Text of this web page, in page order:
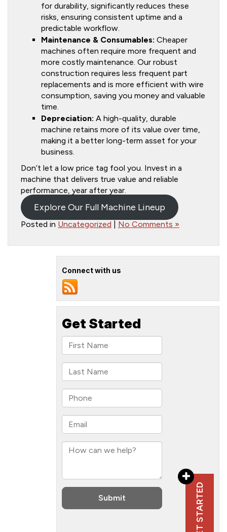
for durability, significantly reduces these
risks, ensuring consistent uptime and a
predictable workflow.
Maintenance & Consumables: Cheaper
machines often require more frequent and
more costly maintenance. Our robust
construction requires less frequent part
replacements and is more efficient with wire
consumption, saving you money and valuable
time.
Depreciation: A high-quality, durable
machine retains more of its value over time,
making it a better long-term asset for your
business.
Don’t let a low price tag fool you. Invest in a
machine that delivers true value and reliable
performance, year after year.
Explore Our Full Machine Lineup
Posted in Uncategorized No Comments »
Connect with us